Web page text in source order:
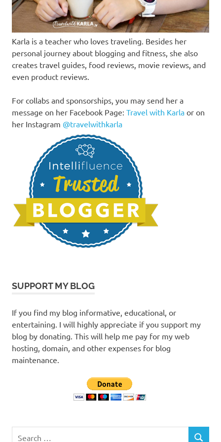
Karla is a teacher who loves traveling. Besides her
personal journey about blogging and fitness, she also
creates travel guides, food reviews, movie reviews, and
even product reviews.
For collabs and sponsorships, you may send her a
message on her Facebook Page: Travel with Karla or on
her Instagram @travelwithkarla
SUPPORT MY BLOG
If you find my blog informative, educational, or
entertaining. I will highly appreciate if you support my
blog by donating. This will help me pay for my web
hosting, domain, and other expenses for blog
maintenance.